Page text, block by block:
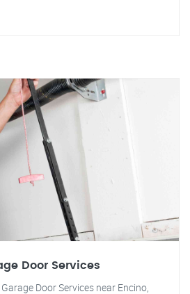
Door Services
Door Services near Encino,